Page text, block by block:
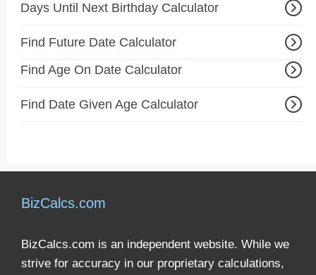
Days Until Next Birthday Calculator
Find Future Date Calculator
Find Age On Date Calculator
Find Date Given Age Calculator
BizCalcs.com
BizCalcs.com is an independent website. While we
strive for accuracy in our proprietary calculations,